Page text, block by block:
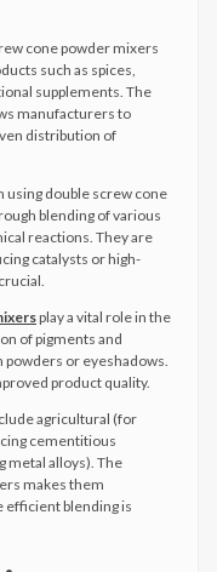
cone powder mixers
such as spices,
supplements. The
manufacturers to
distribution of
using double screw cone
blending of various
reactions. They are
catalysts or high-
play a vital role in the
of pigments and
or eyeshadows.
product quality.
agricultural (for
cementitious
metal alloys). The
makes them
efficient blending is